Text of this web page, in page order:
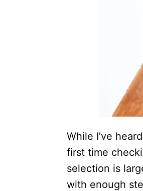
While I’ve
first time
selection is
with enough